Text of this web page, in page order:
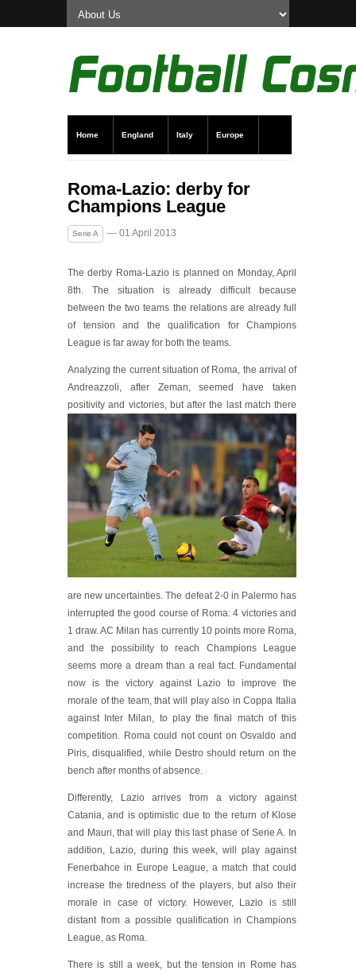
Home England Italy Europe
Roma-Lazio: derby for
Champions League
Serie A — 01 April 2013
The derby Roma-Lazio is planned on Monday, April
8th. The situation is already difficult because
between the two teams the relations are already full
of tension and the qualification for Champions
League is far away for both the teams.
Analyzing the current situation of Roma, the arrival of
Andreazzoli, after Zeman, seemed have taken
positivity and victories, but after the last match there
are new uncertainties. The defeat 2-0 in Palermo has
interrupted the good course of Roma: 4 victories and
1 draw. AC Milan has currently 10 points more Roma,
and the possibility to reach Champions League
seems more a dream than a real fact. Fundamental
now is the victory against Lazio to improve the
morale of the team, that will play also in Coppa Italia
against Inter Milan, to play the final match of this
competition. Roma could not count on Osvaldo and
Piris, disqualified, while Destro should return on the
bench after months of absence.
Differently, Lazio arrives from a victory against
Catania, and is optimistic due to the return of Klose
and Mauri, that will play this last phase of Serie A. In
addition, Lazio, during this week, will play against
Fenerbahce in Europe League, a match that could
increase the tiredness of the players, but also their
morale in case of victory. However, Lazio is still
distant from a possible qualification in Champions
League, as Roma.
There is still a week, but the tension in Rome has